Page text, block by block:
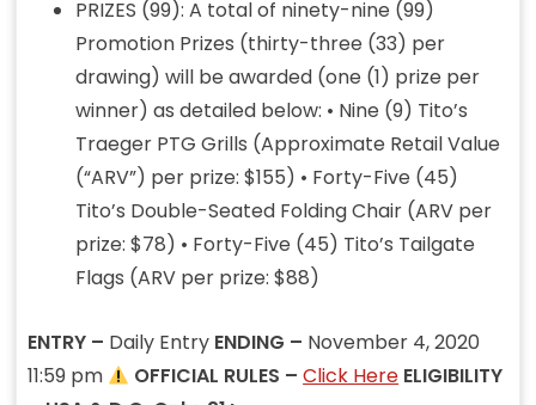
PRIZES (99): A total of ninety-nine (99)
Promotion Prizes (thirty-three (33) per
drawing) will be awarded (one (1) prize per
winner) as detailed below: • Nine (9) Tito’s
Traeger PTG Grills (Approximate Retail Value
(“ARV”) per prize: $155) • Forty-Five (45)
Tito’s Double-Seated Folding Chair (ARV per
prize: $78) • Forty-Five (45) Tito’s Tailgate
Flags (ARV per prize: $88)
ENTRY – Daily Entry ENDING – November 4, 2020
11:59 pm
OFFICIAL RULES –Click Here ELIGIBILITY